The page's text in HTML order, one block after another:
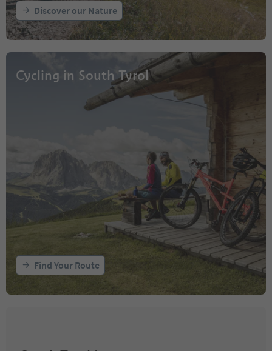
Discover our Nature
Cycling in South Tyrol
Find Your Route